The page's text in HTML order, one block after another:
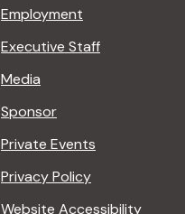
Employment
Executive Staff
Media
Sponsor
Private Events
Privacy Policy
Website Accessibility